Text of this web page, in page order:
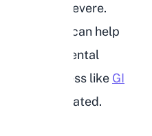
becomes severe.
signs can help
rabbit's mental
illness like GI
if left untreated.